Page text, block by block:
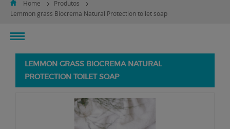
Home
Produtos
Lemmon grass Biocrema Natural Protection toilet soap
toggle
navigation
LEMMON GRASS BIOCREMA NATURAL
PROTECTION TOILET SOAP